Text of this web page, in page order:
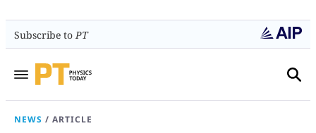
Subscribe toPT
NEWS / ARTICLE